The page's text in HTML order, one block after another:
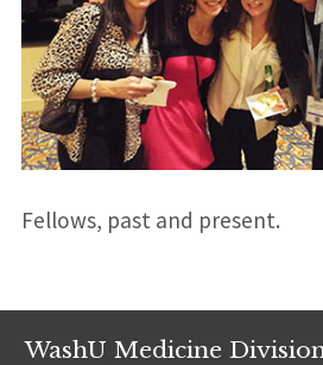
Fellows, past and present.
WashU Medicine